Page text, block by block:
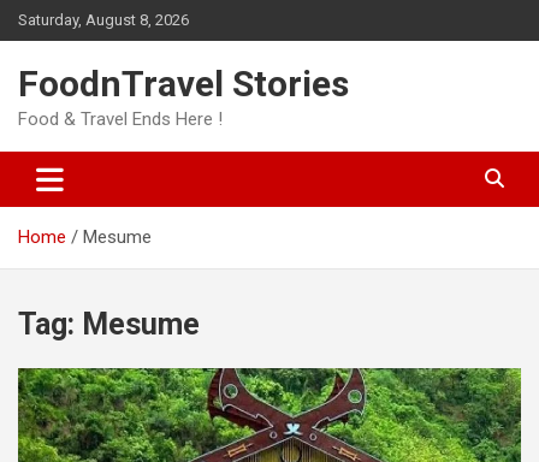
Skip
to
Saturday, August 8, 2026
FoodnTravel Stories
Food & Travel Ends Here !
Home Mesume
Tag: Mesume